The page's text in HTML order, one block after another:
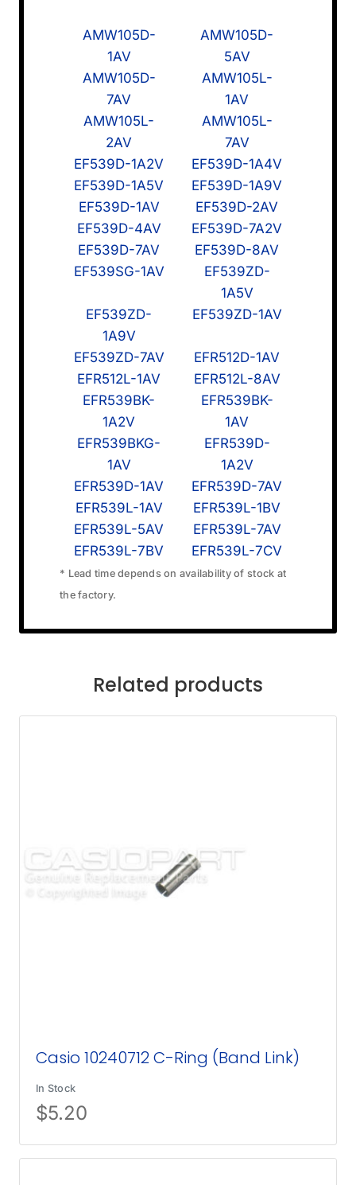
AMW105D-
1AV
AMW105D-
5AV
AMW105D-
7AV
AMW105L-
1AV
AMW105L-
2AV
AMW105L-
7AV
EF539D-1A2V
EF539D-1A4V
EF539D-1A5V
EF539D-1A9V
EF539D-1AV
EF539D-2AV
EF539D-4AV
EF539D-7A2V
EF539D-7AV
EF539D-8AV
EF539SG-1AV
EF539ZD-
1A5V
EF539ZD-
1A9V
EF539ZD-1AV
EF539ZD-7AV
EFR512D-1AV
EFR512L-1AV
EFR512L-8AV
EFR539BK-
1A2V
EFR539BK-
1AV
EFR539BKG-
1AV
EFR539D-
1A2V
EFR539D-1AV
EFR539D-7AV
EFR539L-1AV
EFR539L-1BV
EFR539L-5AV
EFR539L-7AV
EFR539L-7BV
EFR539L-7CV
* Lead time depends on availability of stock at
the factory.
Related products
Casio 10240712 C-Ring (Band Link)
In Stock
$5.20